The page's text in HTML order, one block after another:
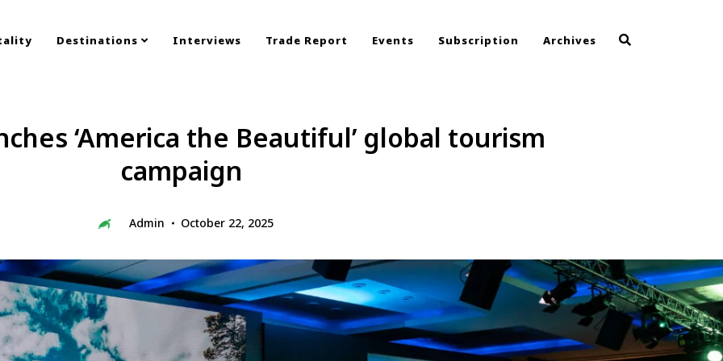
Destinations Interviews Trade Report Events Subscription Archives
‘America the Beautiful’ global tourism
campaign
Admin October 22, 2025